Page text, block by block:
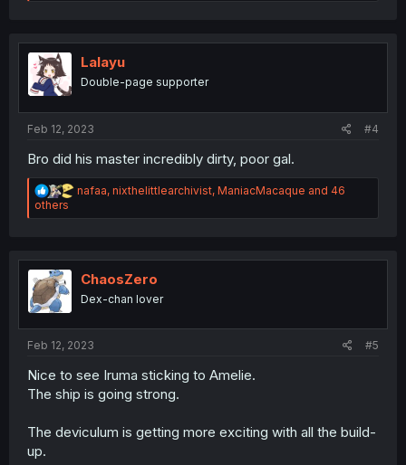
t
n
Lalayu
Double-page supporter
Feb 12, 2023 #4
Bro did his master incredibly dirty, poor gal.
R
a
i
o
s
nafaa, nixthelittlearchivist, ManiacMacaque and 46
others
ChaosZero
Dex-chan lover
Feb 12, 2023 #5
Nice to see Iruma sticking to Amelie.
The ship is going strong.
The deviculum is getting more exciting with all the build-
up.